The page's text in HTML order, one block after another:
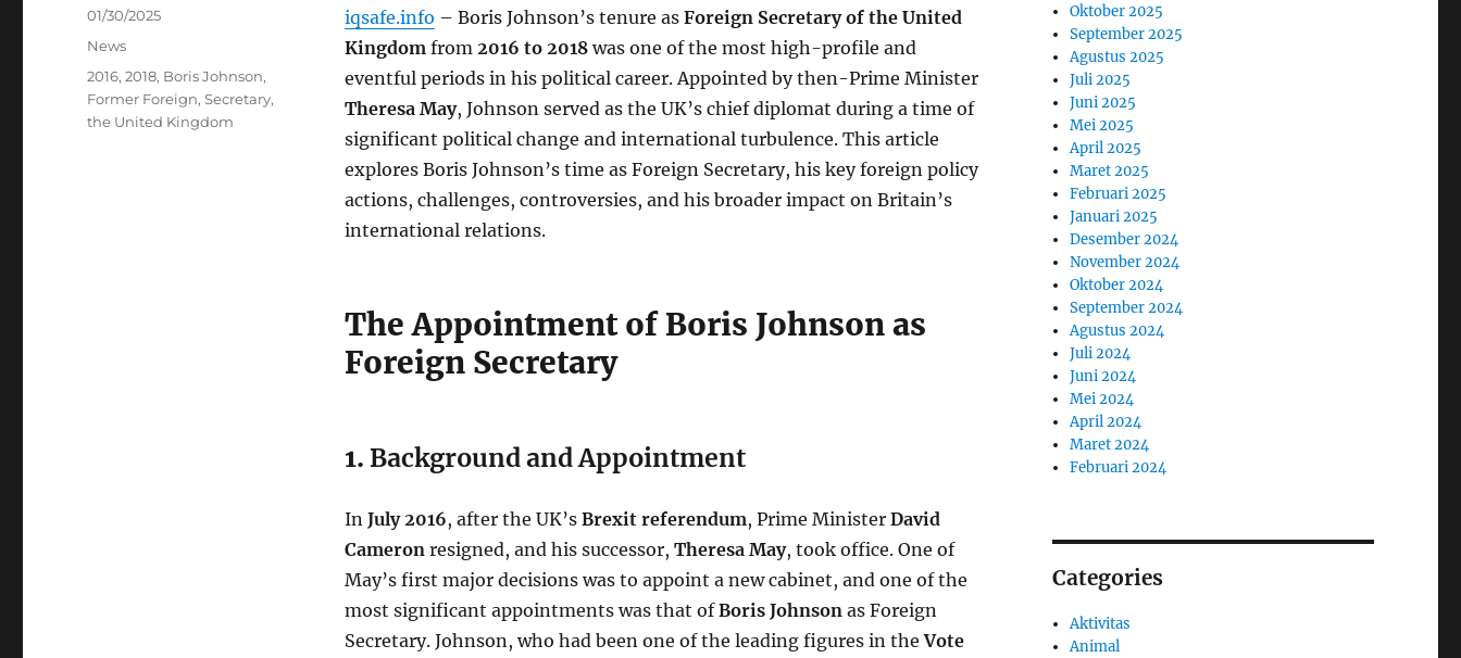
iqsafe.info – Boris Johnson’s tenure as Foreign Secretary of the United
Kingdom from 2016 to 2018was one of the most high-profile and
eventful periods in his political career. Appointed by then-Prime Minister
Theresa May, Johnson served as the UK’s chief diplomat during a time of
significant political change and international turbulence. This article
explores Boris Johnson’s time as Foreign Secretary, his key foreign policy
actions, challenges, controversies, and his broader impact on Britain’s
international relations.
The Appointment of Boris Johnson as
Foreign Secretary
1. Background and Appointment
In July 2016, after the UK’s Brexit referendum, Prime Minister David
Cameron resigned, and his successor, Theresa May, took office. One of
May’s first major decisions was to appoint a new cabinet, and one of the
most significant appointments was that ofBoris Johnson as Foreign
Secretary. Johnson, who had been one of the leading figures in theVote
Posted
01/30/2025
Categories
News
Tags
2016,2018, Boris Johnson,
Former Foreign,Secretary,
the United Kingdom
Oktober 2025
September 2025
Agustus 2025
Juli 2025
Juni 2025
Mei 2025
April 2025
Maret 2025
Februari 2025
Januari 2025
Desember 2024
November 2024
Oktober 2024
September 2024
Agustus 2024
Juli 2024
Juni 2024
Mei 2024
April 2024
Maret 2024
Februari 2024
Categories
Aktivitas
Animal